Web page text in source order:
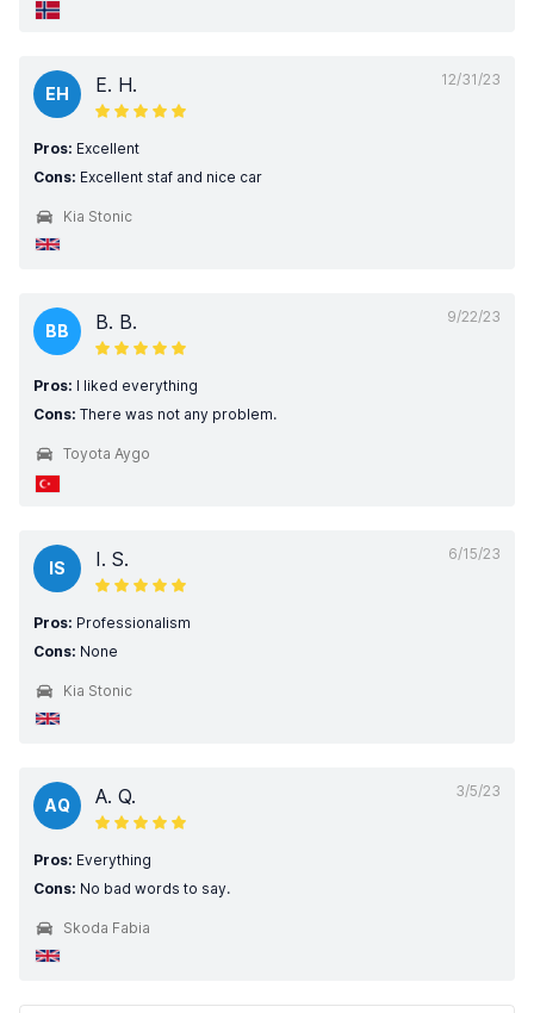
12/31/23
EH E. H.
Pros: Excellent
Cons: Excellent staf and nice car
Kia Stonic
9/22/23
BB B. B.
Pros: I liked everything
Cons: There was not any problem.
Toyota Aygo
6/15/23
IS I. S.
Pros: Professionalism
Cons: None
Kia Stonic
3/5/23
AQ A. Q.
Pros: Everything
Cons: No bad words to say.
Skoda Fabia